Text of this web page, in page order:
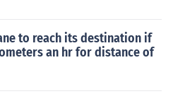
to reach its destination if
an hr for distance of